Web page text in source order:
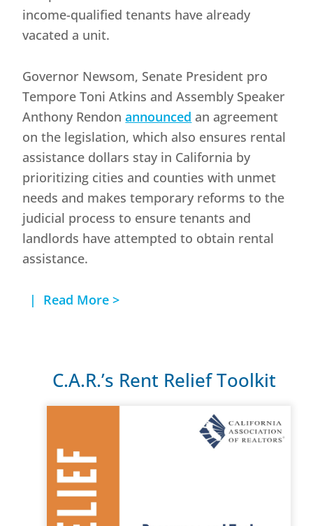
income-qualified tenants have already
vacated a unit.
Governor Newsom, Senate President pro
Tempore Toni Atkins and Assembly Speaker
Anthony Rendonannounced an agreement
on the legislation, which also ensures rental
assistance dollars stay in California by
prioritizing cities and counties with unmet
needs and makes temporary reforms to the
judicial process to ensure tenants and
landlords have attempted to obtain rental
assistance.
| Read More >
C.A.R.’s Rent Relief Toolkit